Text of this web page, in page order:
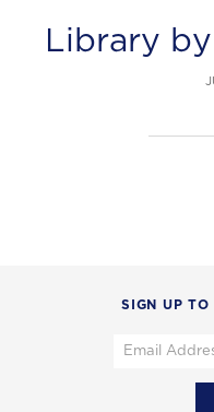
Library
SIGN UP TO